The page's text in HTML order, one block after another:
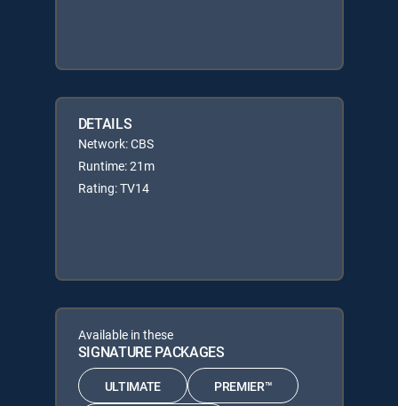
DETAILS
Network: CBS
Runtime: 21m
Rating: TV14
Available in these
SIGNATURE PACKAGES
ULTIMATE PREMIER™